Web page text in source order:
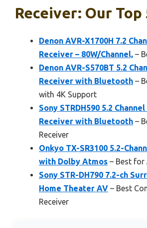
Receiver: Our Top
Denon AVR-X1700H 7.2
Receiver – 80W/Channel, –
Denon AVR-S570BT 5.2
Receiver with Bluetooth –
with 4K Support
Sony STRDH590 5.2 Channel
Receiver with Bluetooth –
Receiver
Onkyo TX-SR3100 5.2-
with Dolby Atmos – Best for
Sony STR-DH790 7.2-ch
Home Theater AV – Best
Receiver